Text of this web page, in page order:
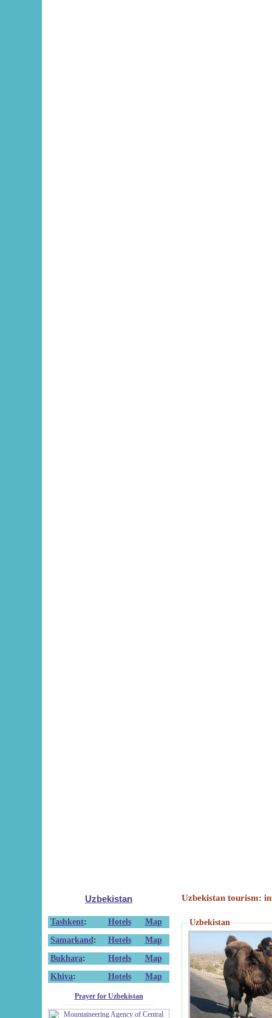
Uzbekistan
Tashkent: Hotels
Map
Samarkand : Hotels
Map
Bukhara: Hotels
Map
Khiva: Hotels Map
Prayer for Uzbekistan
Uzbekistan tourism:
Uzbekistan